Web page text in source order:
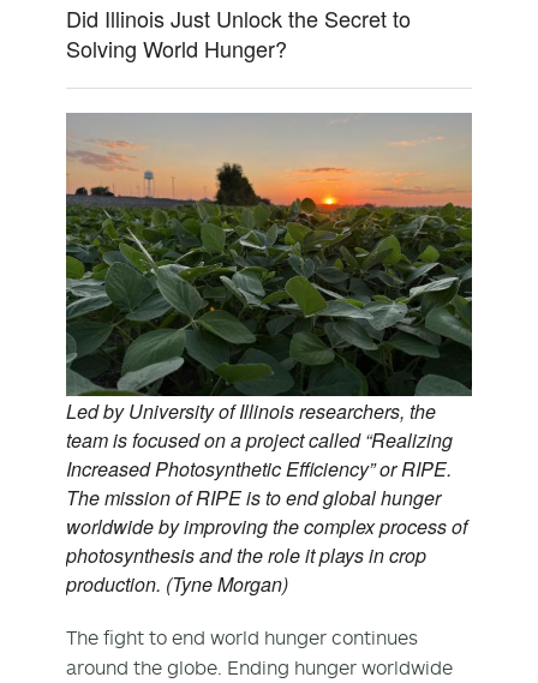
Did Illinois Just Unlock the Secret to
Solving World Hunger?
Led by University of Illinois researchers, the
team is focused on a project called “Realizing
Increased Photosynthetic Efficiency” or RIPE.
The mission of RIPE is to end global hunger
worldwide by improving the complex process of
photosynthesis and the role it plays in crop
production. (Tyne Morgan)
The fight to end world hunger continues
around the globe. Ending hunger worldwide